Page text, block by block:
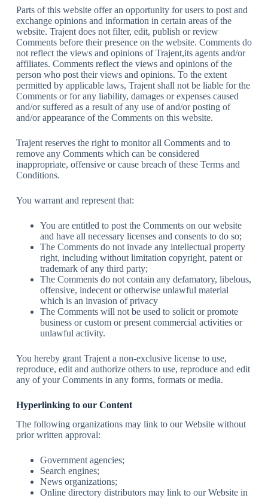
Parts of this website offer an opportunity for users to post and
exchange opinions and information in certain areas of the
website. Trajent does not filter, edit, publish or review
Comments before their presence on the website. Comments do
not reflect the views and opinions of Trajent,its agents and/or
affiliates. Comments reflect the views and opinions of the
person who post their views and opinions. To the extent
permitted by applicable laws, Trajent shall not be liable for the
Comments or for any liability, damages or expenses caused
and/or suffered as a result of any use of and/or posting of
and/or appearance of the Comments on this website.
Trajent reserves the right to monitor all Comments and to
remove any Comments which can be considered
inappropriate, offensive or cause breach of these Terms and
Conditions.
You warrant and represent that:
You are entitled to post the Comments on our website
and have all necessary licenses and consents to do so;
The Comments do not invade any intellectual property
right, including without limitation copyright, patent or
trademark of any third party;
The Comments do not contain any defamatory, libelous,
offensive, indecent or otherwise unlawful material
which is an invasion of privacy
The Comments will not be used to solicit or promote
business or custom or present commercial activities or
unlawful activity.
You hereby grant Trajent a non-exclusive license to use,
reproduce, edit and authorize others to use, reproduce and edit
any of your Comments in any forms, formats or media.
Hyperlinking to our Content
The following organizations may link to our Website without
prior written approval:
Government agencies;
Search engines;
News organizations;
Online directory distributors may link to our Website in